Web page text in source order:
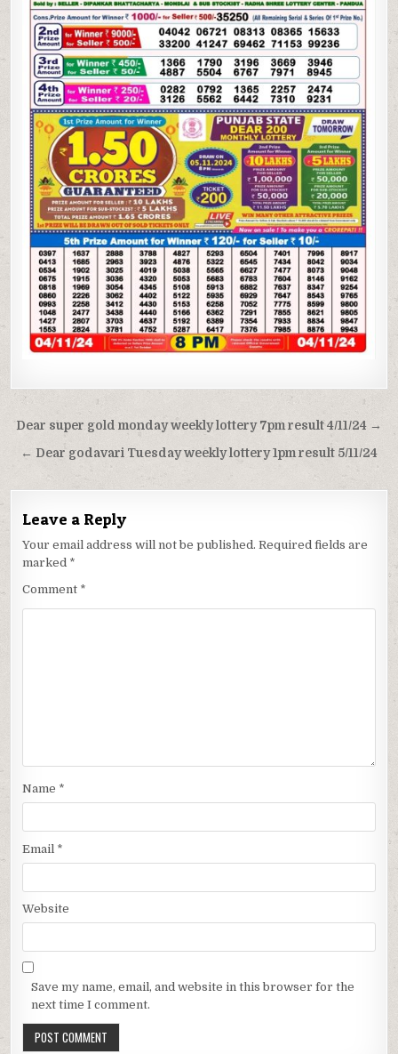
Post
navigation
Dear super gold monday weekly lottery 7pm result 4/11/24 →
← Dear godavari Tuesday weekly lottery 1pm result 5/11/24
Leave a Reply
Your email address will not be published. Required fields are
marked *
Comment *
Name *
Email *
Website
Save my name, email, and website in this browser for the
next time I comment.